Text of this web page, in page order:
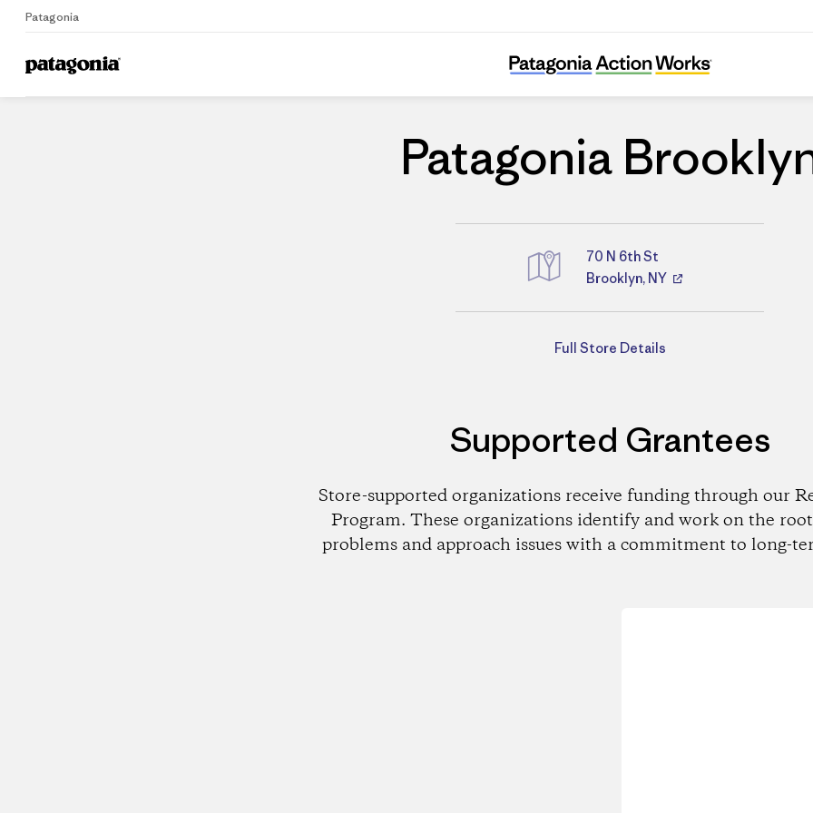
Patagonia
Home Stores
Patagonia Brooklyn
Patagonia
Directions
70 N 6th St
Brooklyn, NY
Full Store Details
Supported Grantees
Store-supported organizations receive funding through our
Program. These organizations identify and work on the root
problems and approach issues with a commitment to long-